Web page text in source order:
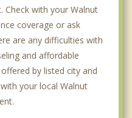
Check with your Walnut
coverage or ask
are any difficulties with
and affordable
by listed city and
your local Walnut